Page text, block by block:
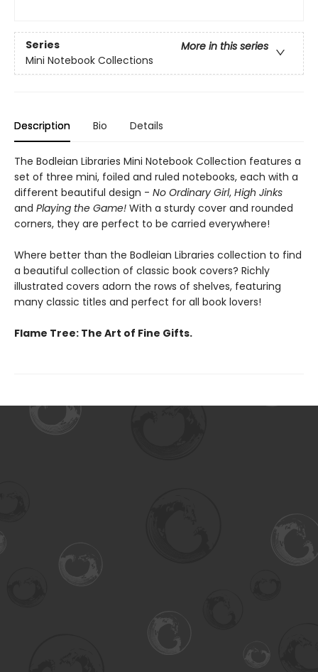
Series
More in this series
Mini Notebook Collections
Description Bio Details
The Bodleian Libraries Mini Notebook Collection features a
set of three mini, foiled and ruled notebooks, each with a
different beautiful design - No Ordinary Girl, High Jinks
and Playing the Game! With a sturdy cover and rounded
corners, they are perfect to be carried everywhere!
Where better than the Bodleian Libraries collection to find
a beautiful collection of classic book covers? Richly
illustrated covers adorn the rows of shelves, featuring
many classic titles and perfect for all book lovers!
Flame Tree: The Art of Fine Gifts.